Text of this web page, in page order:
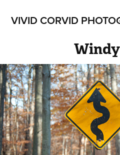
VIVID CORVID